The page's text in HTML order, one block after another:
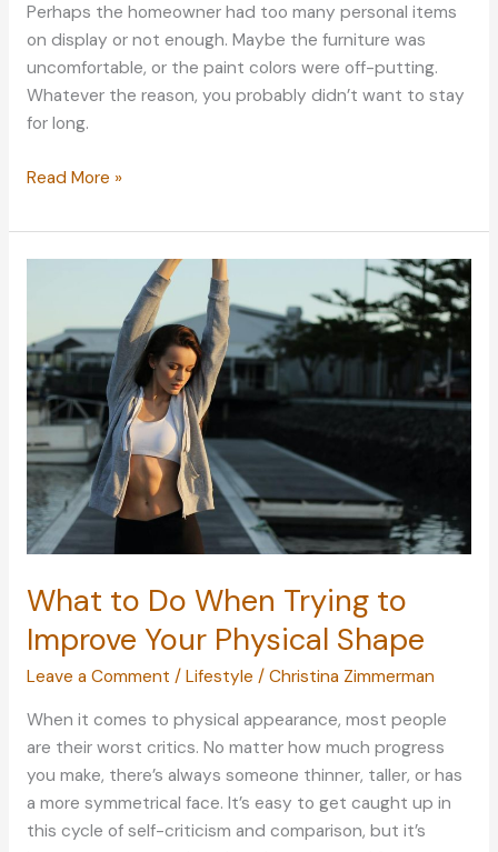
Perhaps the homeowner had too many personal items
on display or not enough. Maybe the furniture was
uncomfortable, or the paint colors were off-putting.
Whatever the reason, you probably didn’t want to stay
for long.
How
Make
Your
Welcoming
Read More »
What to Do When Trying to
Improve Your Physical Shape
Leave a Comment / Lifestyle / Christina Zimmerman
When it comes to physical appearance, most people
are their worst critics. No matter how much progress
you make, there’s always someone thinner, taller, or has
a more symmetrical face. It’s easy to get caught up in
this cycle of self-criticism and comparison, but it’s